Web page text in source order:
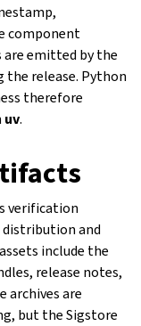
component
are emitted by the
the release. Python
therefore
uv.
verification
and
include the
release notes,
archives are
but the Sigstore